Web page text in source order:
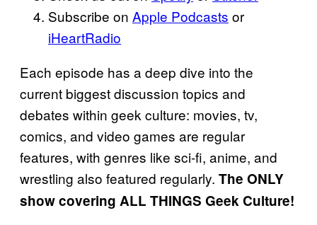
Subscribe on Apple Podcasts or
iHeartRadio
Each episode has a deep dive into the
current biggest discussion topics and
debates within geek culture: movies, tv,
comics, and video games are regular
features, with genres like sci-fi, anime, and
wrestling also featured regularly. The ONLY
show covering ALL THINGS Geek Culture!